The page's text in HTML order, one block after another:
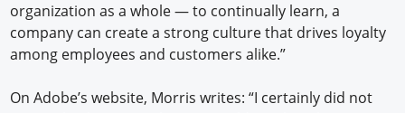
organization as a whole — to continually learn, a
company can create a strong culture that drives loyalty
among employees and customers alike.”
On Adobe’s website, Morris writes: “I certainly did not